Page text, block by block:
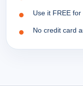
Use it FREE
No credit card